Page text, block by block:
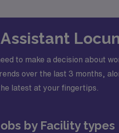
to make a decision about
over the last 3 months,
latest at your fingertips.
by Facility types